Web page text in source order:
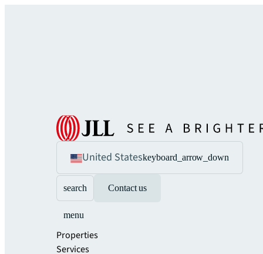
United Stateskeyboard_arrow_down
search Contact us
menu
Properties
Services